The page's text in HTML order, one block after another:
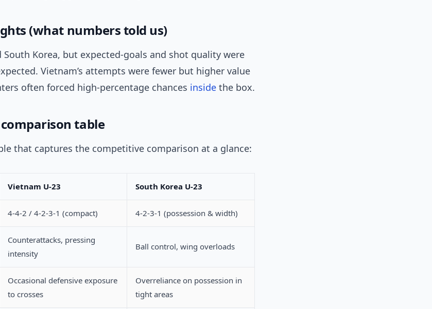
(what numbers told us)
South Korea, but expected-goals and shot quality were
Vietnam’s attempts were fewer but higher value
often forced high-percentage chances inside the box.
table
that captures the competitive comparison at a glance:
Vietnam U-23 South Korea U-23
4-4-2 / 4-2-3-1 (compact) 4-2-3-1 (possession & width)
Counterattacks, pressing
intensity
Ball control, wing overloads
Occasional defensive exposure
to crosses
Overreliance on possession in
tight areas